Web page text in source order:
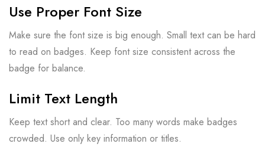
Use Proper Font Size
Make sure the font size is big enough. Small text can be hard
to read on badges. Keep font size consistent across the
badge for balance.
Limit Text Length
Keep text short and clear. Too many words make badges
crowded. Use only key information or titles.